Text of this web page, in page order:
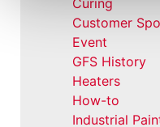
Curing
Customer
Event
GFS History
Heaters
How-to
Industrial